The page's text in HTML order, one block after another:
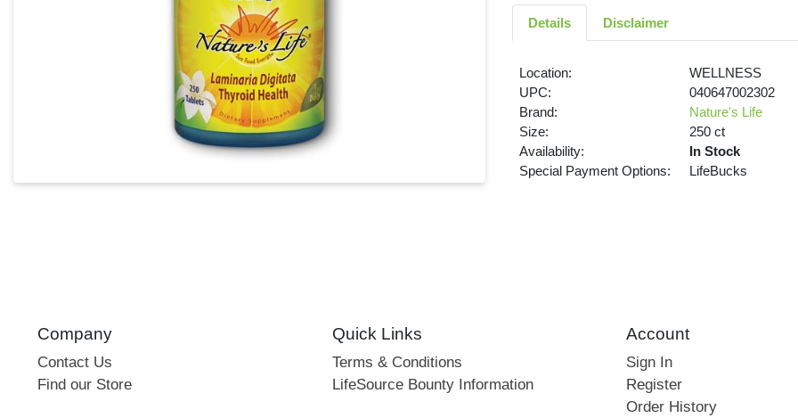
Details Disclaimer
Location:
WELLNESS
UPC:
040647002302
Brand:
Nature's Life
Size:
250 ct
Availability:
In Stock
Special Payment Options:
LifeBucks
Company
Contact Us
Find our Store
Quick Links
Terms & Conditions
LifeSource Bounty Information
Account
Sign In
Register
Order History